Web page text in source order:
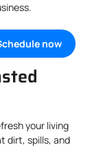
now
your living
dirt, spills, and